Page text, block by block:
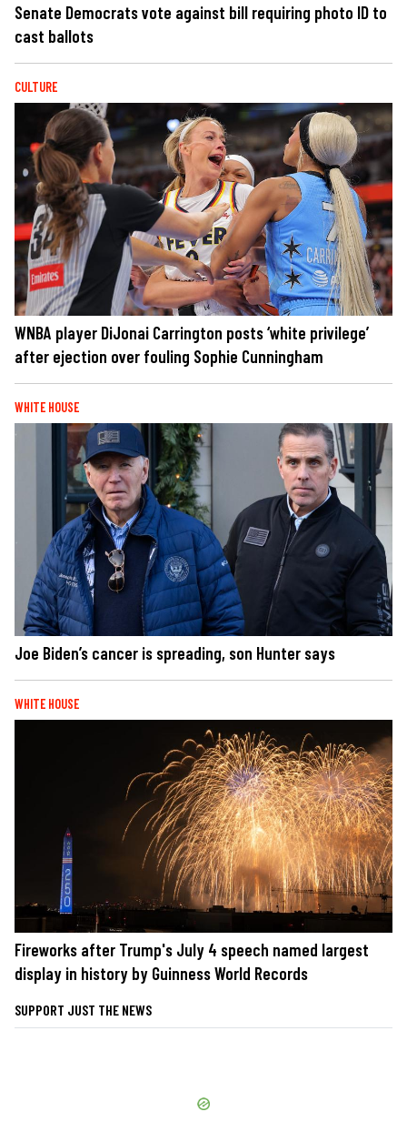
Senate Democrats vote against bill requiring photo ID to
cast ballots
CULTURE
WNBA player DiJonai Carrington posts ‘white privilege’
after ejection over fouling Sophie Cunningham
WHITE HOUSE
Joe Biden’s cancer is spreading, son Hunter says
WHITE HOUSE
Fireworks after Trump's July 4 speech named largest
display in history by Guinness World Records
SUPPORT JUST THE NEWS